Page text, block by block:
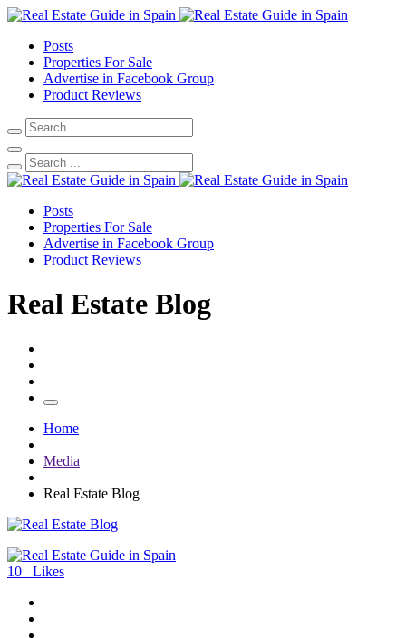
Posts
Properties For Sale
Advertise in Facebook Group
Product Reviews
Posts
Properties For Sale
Advertise in Facebook Group
Product Reviews
Real Estate Blog
Home
Media
Real Estate Blog
10 Likes